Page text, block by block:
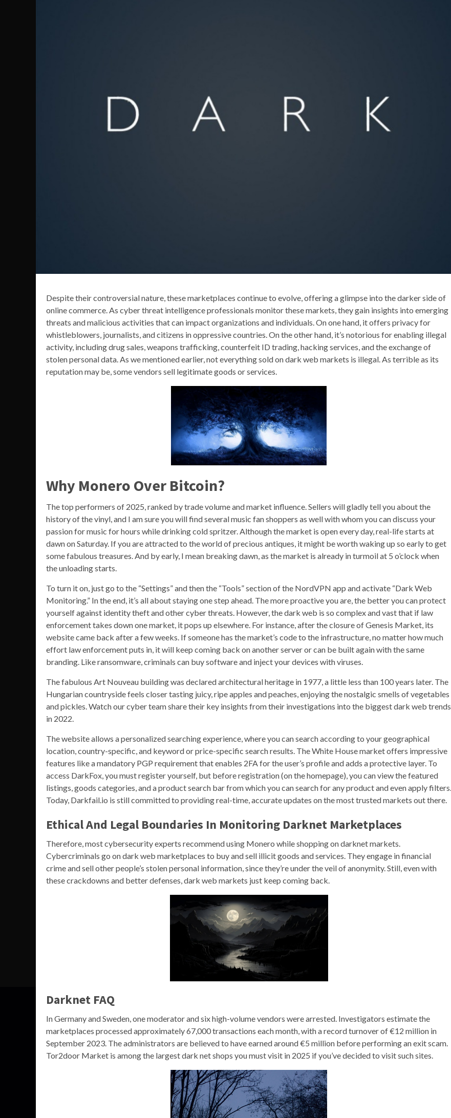
Despite their controversial nature, these marketplaces continue to evolve, offering a glimpse into the darker side of
online commerce. As cyber threat intelligence professionals monitor these markets, they gain insights into emerging
threats and malicious activities that can impact organizations and individuals. On one hand, it offers privacy for
whistleblowers, journalists, and citizens in oppressive countries. On the other hand, it’s notorious for enabling illegal
activity, including drug sales, weapons trafficking, counterfeit ID trading, hacking services, and the exchange of
stolen personal data. As we mentioned earlier, not everything sold on dark web markets is illegal. As terrible as its
reputation may be, some vendors sell legitimate goods or services.
Why Monero Over Bitcoin?
The top performers of 2025, ranked by trade volume and market influence. Sellers will gladly tell you about the
history of the vinyl, and I am sure you will find several music fan shoppers as well with whom you can discuss your
passion for music for hours while drinking cold spritzer. Although the market is open every day, real-life starts at
dawn on Saturday. If you are attracted to the world of precious antiques, it might be worth waking up so early to get
some fabulous treasures. And by early, I mean breaking dawn, as the market is already in turmoil at 5 o’clock when
the unloading starts.
To turn it on, just go to the “Settings” and then the “Tools” section of the NordVPN app and activate “Dark Web
Monitoring.” In the end, it’s all about staying one step ahead. The more proactive you are, the better you can protect
yourself against identity theft and other cyber threats. However, the dark web is so complex and vast that if law
enforcement takes down one market, it pops up elsewhere. For instance, after the closure of Genesis Market, its
website came back after a few weeks. If someone has the market’s code to the infrastructure, no matter how much
effort law enforcement puts in, it will keep coming back on another server or can be built again with the same
branding. Like ransomware, criminals can buy software and inject your devices with viruses.
The fabulous Art Nouveau building was declared architectural heritage in 1977, a little less than 100 years later. The
Hungarian countryside feels closer tasting juicy, ripe apples and peaches, enjoying the nostalgic smells of vegetables
and pickles. Watch our cyber team share their key insights from their investigations into the biggest dark web trends
in 2022.
The website allows a personalized searching experience, where you can search according to your geographical
location, country-specific, and keyword or price-specific search results. The White House market offers impressive
features like a mandatory PGP requirement that enables 2FA for the user’s profile and adds a protective layer. To
access DarkFox, you must register yourself, but before registration (on the homepage), you can view the featured
listings, goods categories, and a product search bar from which you can search for any product and even apply filters.
Today, Darkfail.io is still committed to providing real-time, accurate updates on the most trusted markets out there.
Ethical And Legal Boundaries In Monitoring Darknet Marketplaces
Therefore, most cybersecurity experts recommend using Monero while shopping on darknet markets.
Cybercriminals go on dark web marketplaces to buy and sell illicit goods and services. They engage in financial
crime and sell other people’s stolen personal information, since they’re under the veil of anonymity. Still, even with
these crackdowns and better defenses, dark web markets just keep coming back.
Darknet FAQ
In Germany and Sweden, one moderator and six high-volume vendors were arrested. Investigators estimate the
marketplaces processed approximately 67,000 transactions each month, with a record turnover of €12 million in
September 2023. The administrators are believed to have earned around €5 million before performing an exit scam.
Tor2door Market is among the largest dark net shops you must visit in 2025 if you’ve decided to visit such sites.